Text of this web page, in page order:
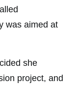
was aimed at
she
project, and